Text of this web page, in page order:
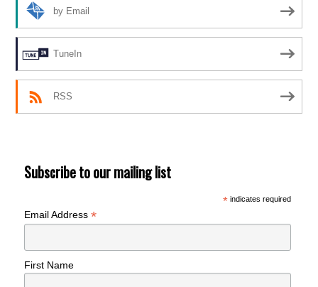
by Email
TuneIn
RSS
Subscribe to our mailing list
*indicates required
Email Address*
First Name